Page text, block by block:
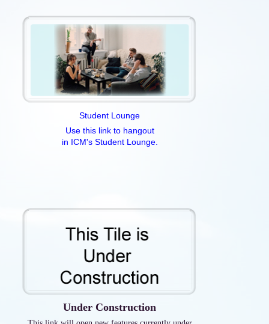
Student Lounge
Use this link to hangout
in ICM's Student Lounge.
Under Construction